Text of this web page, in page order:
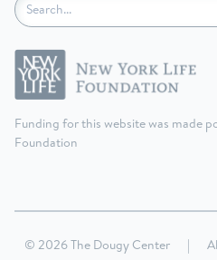
Funding for this website was made
Foundation
© 2026 The Dougy Center |